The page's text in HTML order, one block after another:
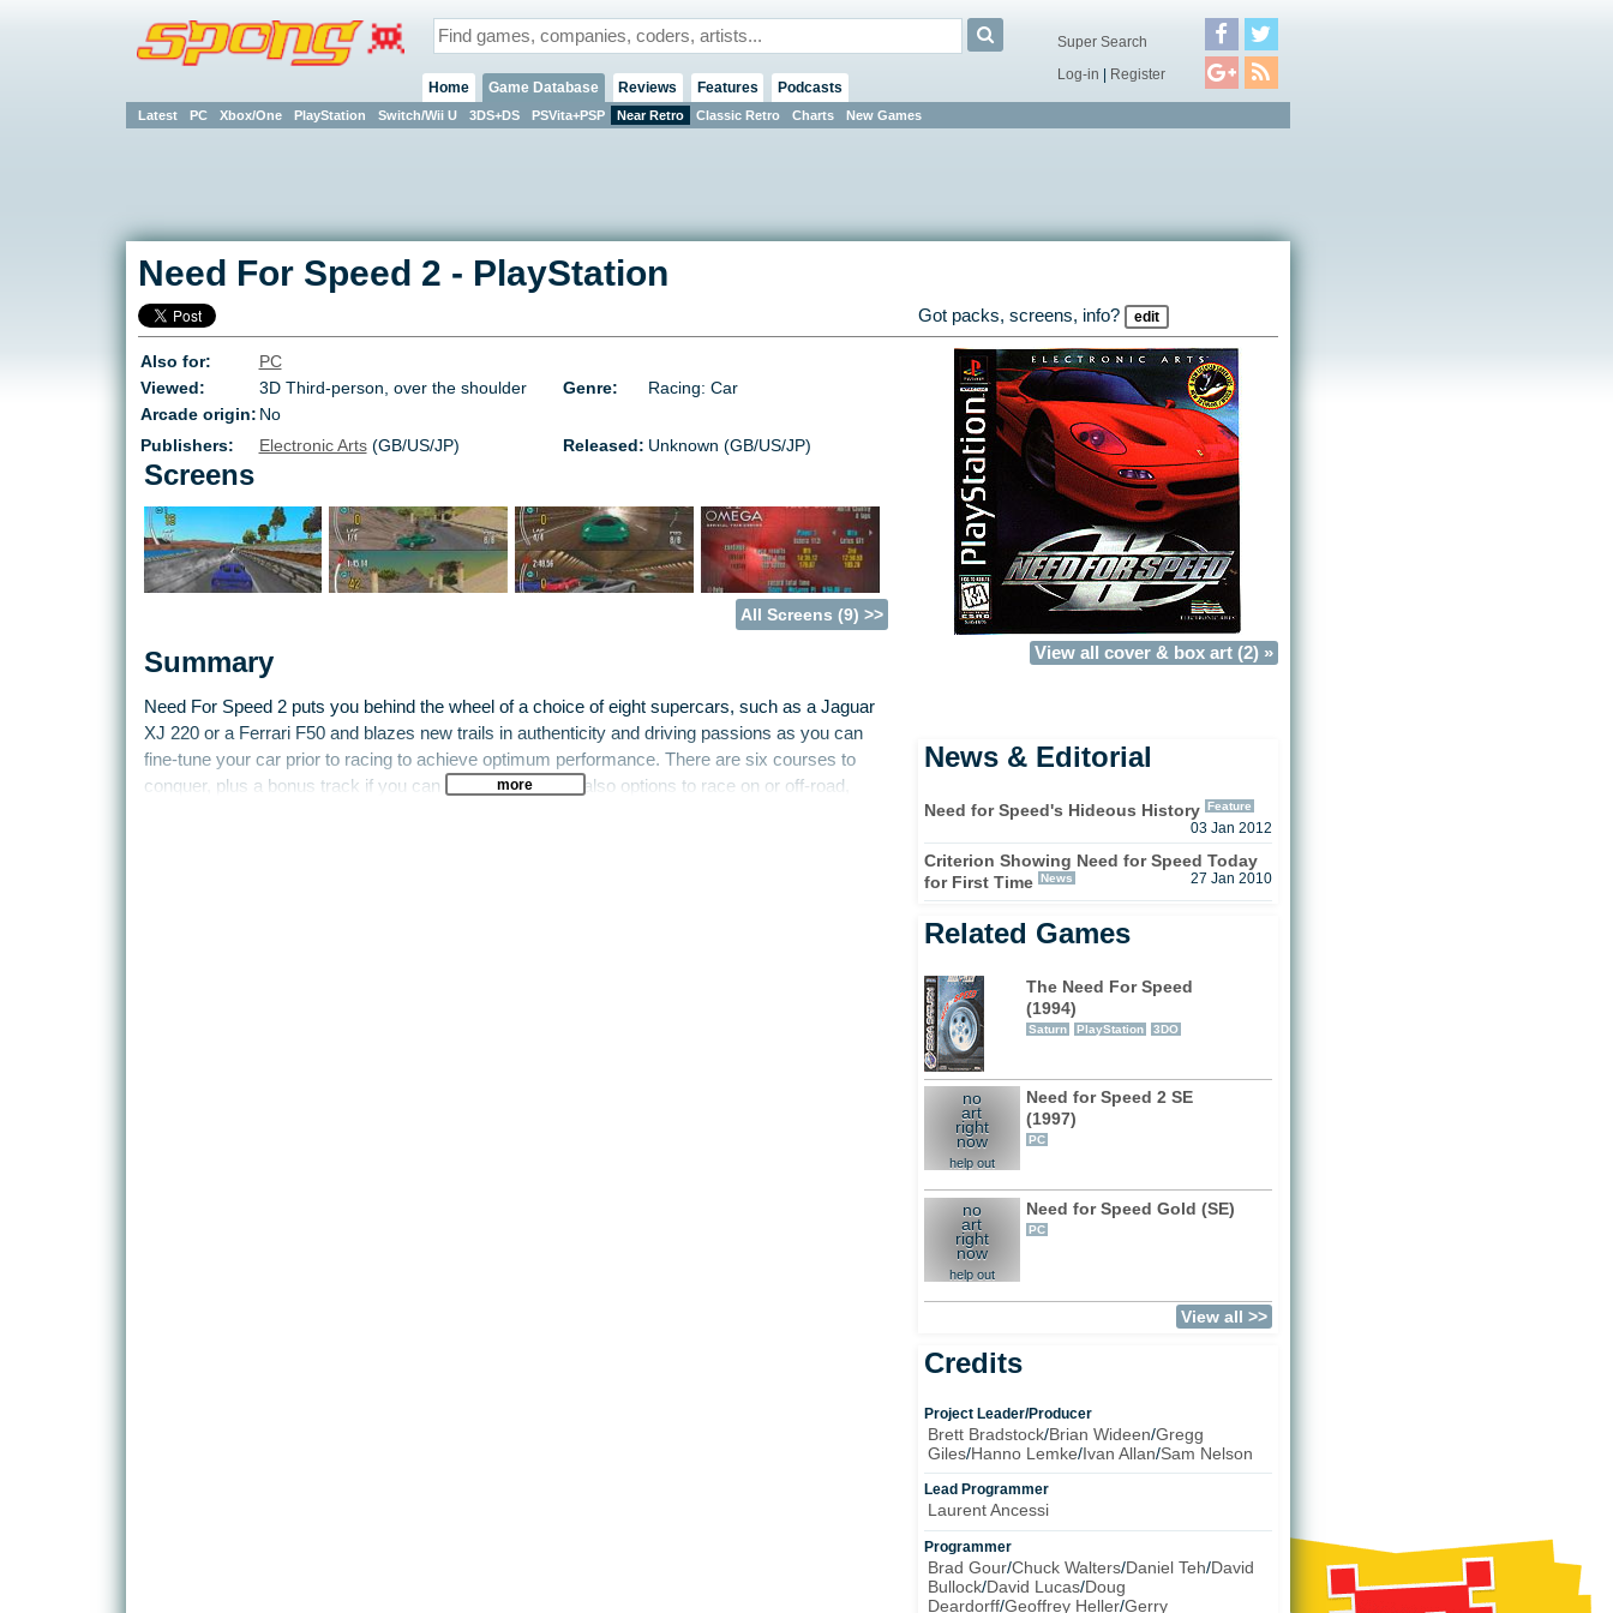
Home Game Database
Latest PC Xbox/One PlayStation Switch/Wii U 3DS+DS PSVita+PSP Near Retro Classic Retro Charts New Games
Reviews Features Podcasts
Super Search
Log-in | Register
Need For Speed 2 - PlayStation
Got packs, screens, info? edit
View all cover & box art (2) »
Also for:
PC
Viewed:
3D Third-person, over the shoulder Genre:
Racing: Car
Arcade origin: No
Publishers:
Electronic Arts(GB/US/JP) Released: Unknown (GB/US/JP)
Screens
All Screens (9) >>
Summary
Need For Speed 2 puts you behind the wheel of a choice of eight supercars, such as a Jaguar
XJ 220 or a Ferrari F50 and blazes new trails in authenticity and driving passions as you can
fine-tune your car prior to racing to achieve optimum performance. There are six courses to
conquer, plus a bonus track if you can earn it. There are also options to race on or off-road,
more
News & Editorial
Need for Speed's Hideous History Feature
03 Jan 2012
Criterion Showing Need for Speed Today
for First Time News 27 Jan 2010
Related Games
The Need For Speed
(1994)
Saturn PlayStation 3DO
no
art
right
now
help out
Need for Speed 2 SE
(1997)
PC
no
art
right
now
help out
Need for Speed Gold (SE)
PC
View all >>
Credits
Project Leader/Producer
Brett Bradstock/Brian Wideen/Gregg
Giles/Hanno Lemke/Ivan Allan/Sam Nelson
Lead Programmer
Laurent Ancessi
Programmer
Brad Gour/Chuck Walters/Daniel Teh/David
Bullock/David Lucas/Doug
Deardorff/Geoffrey Heller/Gerry